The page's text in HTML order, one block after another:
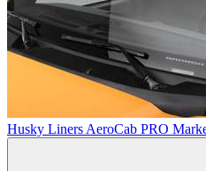
Husky Liners AeroCab PRO